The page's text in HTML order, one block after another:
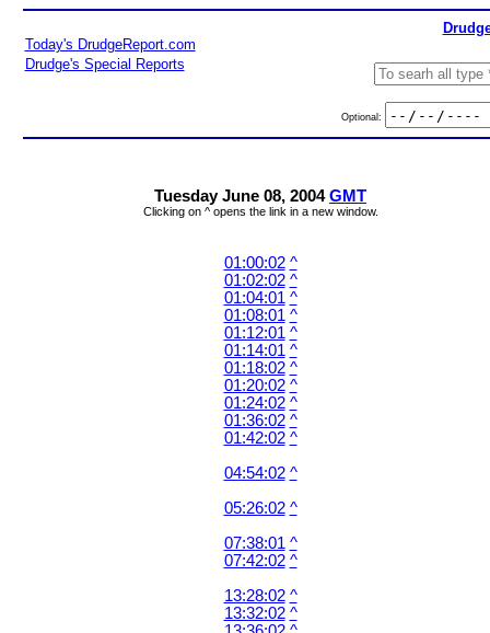
Today's DrudgeReport.com
Drudge's Special Reports
Optional:
Tuesday June 08, 2004GMT
Clicking on ^ opens the link in a new window.
01:00:02 ^
01:02:02 ^
01:04:01 ^
01:08:01 ^
01:12:01 ^
01:14:01 ^
01:18:02 ^
01:20:02 ^
01:24:02 ^
01:36:02 ^
01:42:02 ^
04:54:02 ^
05:26:02 ^
07:38:01 ^
07:42:02 ^
13:28:02 ^
13:32:02 ^